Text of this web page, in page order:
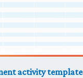
activity template